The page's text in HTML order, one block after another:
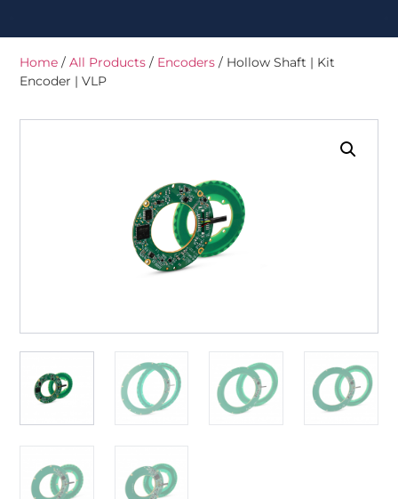
Home /All Products / Encoders / Hollow Shaft | Kit
Encoder | VLP